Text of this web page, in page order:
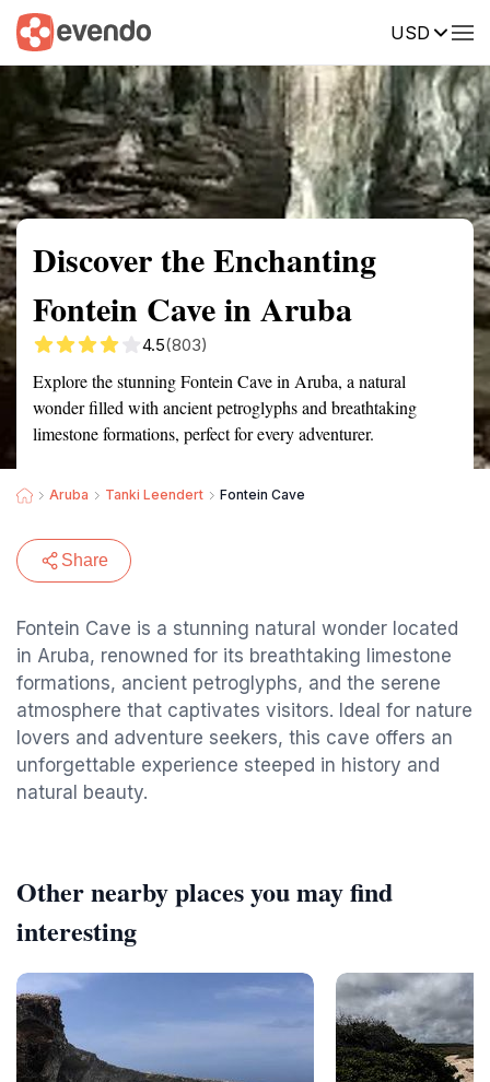
USD
Summary Map Reviews
Discover the Enchanting
Fontein Cave in Aruba
4.5(803)
Explore the stunning Fontein Cave in Aruba, a natural
wonder filled with ancient petroglyphs and breathtaking
limestone formations, perfect for every adventurer.
Aruba Tanki Leendert Fontein Cave
Share
Fontein Cave is a stunning natural wonder located
in Aruba, renowned for its breathtaking limestone
formations, ancient petroglyphs, and the serene
atmosphere that captivates visitors. Ideal for nature
lovers and adventure seekers, this cave offers an
unforgettable experience steeped in history and
natural beauty.
Other nearby places you may find
interesting